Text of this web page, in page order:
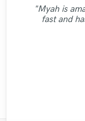
"Breana was
we
"Myah is
fast and
"Dylan is very
comfortable
"Another
this track
"Just ask...